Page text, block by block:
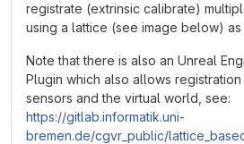
registrate (extrinsic calibrate)
using a lattice (see image below) as
Note that there is also an Unreal
Plugin which also allows
sensors and the virtual world, see:
https://gitlab.informatik.uni-
bremen.de/cgvr_public/